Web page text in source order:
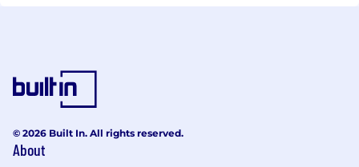
© 2026 Built In. All rights reserved.
About